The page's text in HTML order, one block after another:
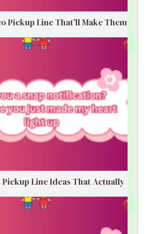
Pickup Line That’ll Make Them
Pickup Line Ideas That Actually